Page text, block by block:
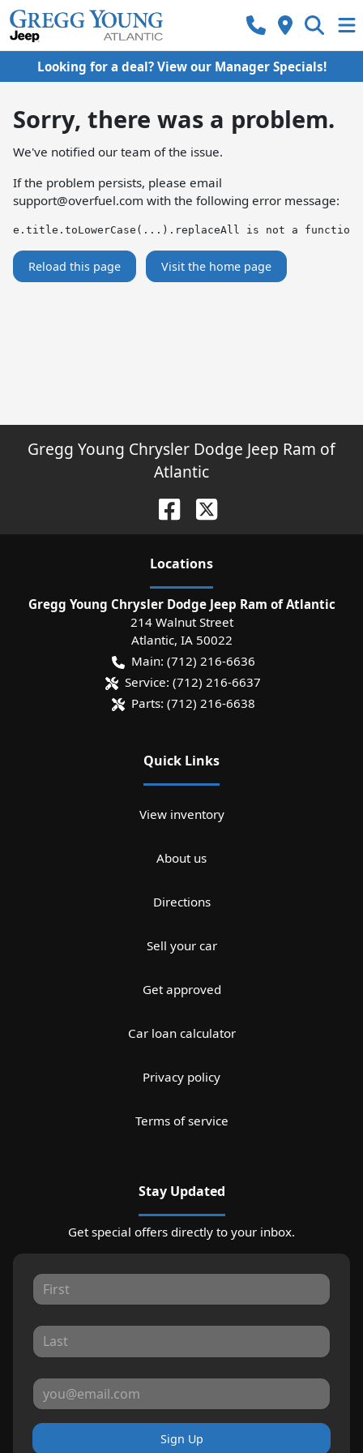
Looking for a deal? View our Manager Specials!
Sorry, there was a problem.
We've notified our team of the issue.
If the problem persists, please email
support@overfuel.com with the following error message:
e.title.toLowerCase(...).replaceAll is not a function
Reload this page Visit the home page
Gregg Young Chrysler Dodge Jeep Ram of
Atlantic
Locations
Gregg Young Chrysler Dodge Jeep Ram of Atlantic
214 Walnut Street
Atlantic, IA 50022
Main: (712) 216-6636
Service: (712) 216-6637
Parts: (712) 216-6638
Quick Links
View inventory
About us
Directions
Sell your car
Get approved
Car loan calculator
Privacy policy
Terms of service
Stay Updated
Get special offers directly to your inbox.
Sign Up